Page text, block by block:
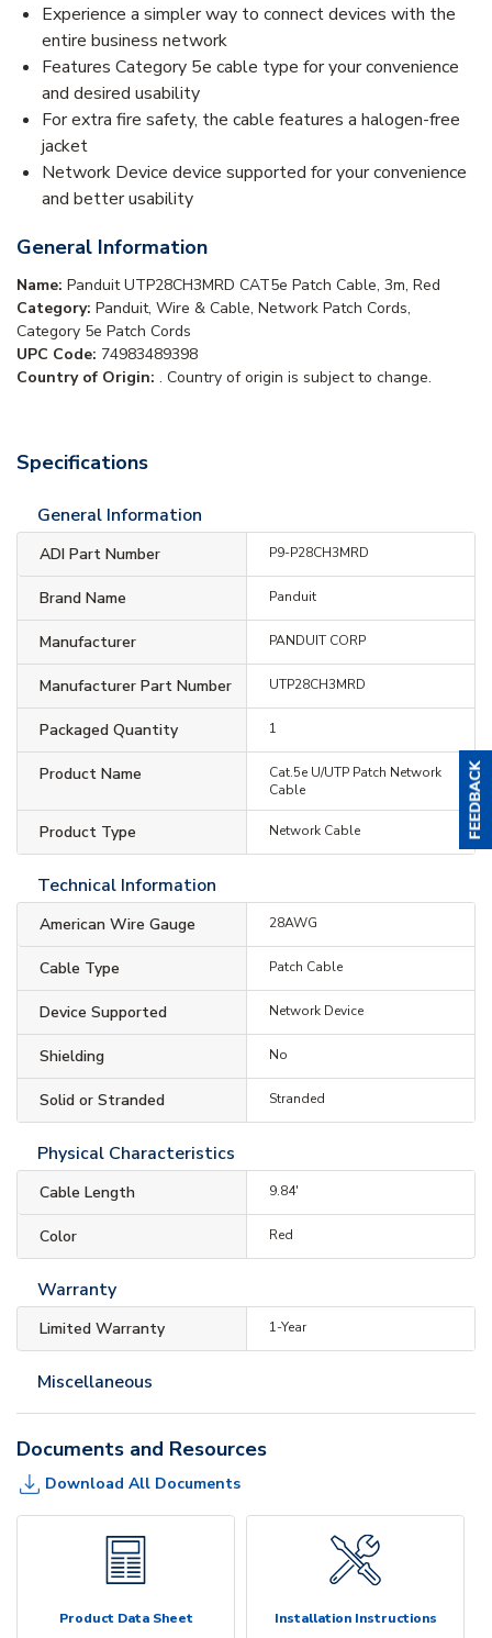
Experience a simpler way to connect devices with the
entire business network
Features Category 5e cable type for your convenience
and desired usability
For extra fire safety, the cable features a halogen-free
jacket
Network Device device supported for your convenience
and better usability
General Information
Name: Panduit UTP28CH3MRD CAT5e Patch Cable, 3m, Red
Category: Panduit, Wire & Cable, Network Patch Cords,
Category 5e Patch Cords
UPC Code: 74983489398
Country of Origin: . Country of origin is subject to change.
Specifications
General Information
ADI Part Number P9-P28CH3MRD
Brand Name Panduit
Manufacturer PANDUIT CORP
Manufacturer Part Number UTP28CH3MRD
Packaged Quantity 1
Product Name
Cat.5e U/UTP Patch Network
Cable
Product Type Network Cable
Technical Information
American Wire Gauge 28AWG
Cable Type Patch Cable
Device Supported Network Device
Shielding No
Solid or Stranded Stranded
Physical Characteristics
Cable Length 9.84'
Color Red
Warranty
Limited Warranty 1-Year
Miscellaneous
Documents and Resources
Download All Documents
Product Data Sheet Installation Instructions